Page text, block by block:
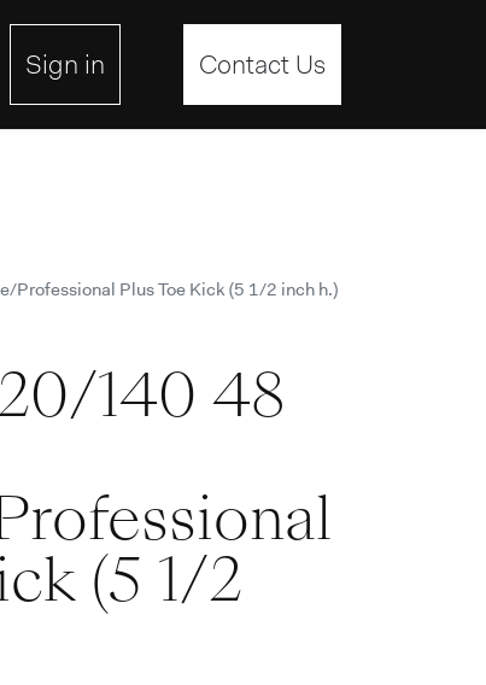
Sign in Contact Us
Professional Plus Toe Kick (5 1/2 inch h.)
140 48
(5 1/2